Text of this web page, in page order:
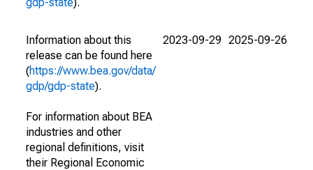
Information about this
release can be found here
(https://www.bea.gov/data/
gdp/gdp-state).
For information about BEA
industries and other
regional definitions, visit
their Regional Economic
2023-09-29 2025-09-26